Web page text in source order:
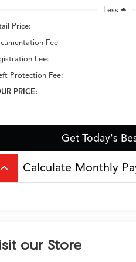
Less
Price:
Fee
Fee:
Protection Fee:
PRICE:
Get Today's
keyboard_arrow_up Calculate Monthly
our Store